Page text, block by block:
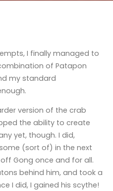
I finally managed to
of Patapon
my standard
version of the crab
the ability to create
yet, though. I did,
(sort of) in the next
Gong once and for all.
behind him, and took a
I did, I gained his scythe!